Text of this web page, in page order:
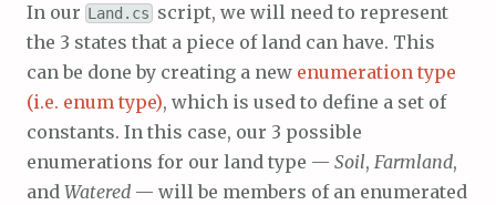
In our Land.cs script, we will need to represent
the 3 states that a piece of land can have. This
can be done by creating a new enumeration type
(i.e. enum type), which is used to define a set of
constants. In this case, our 3 possible
enumerations for our land type — Soil, Farmland,
and Watered — will be members of an enumerated